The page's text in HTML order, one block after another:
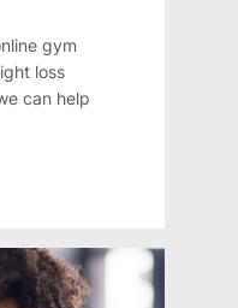
gym
loss
can help